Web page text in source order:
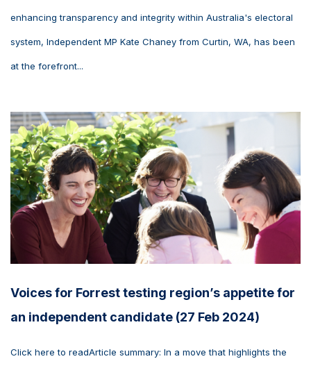
enhancing transparency and integrity within Australia's electoral
system, Independent MP Kate Chaney from Curtin, WA, has been
at the forefront...
Voices for Forrest testing region’s appetite for
an independent candidate (27 Feb 2024)
Click here to readArticle summary: In a move that highlights the